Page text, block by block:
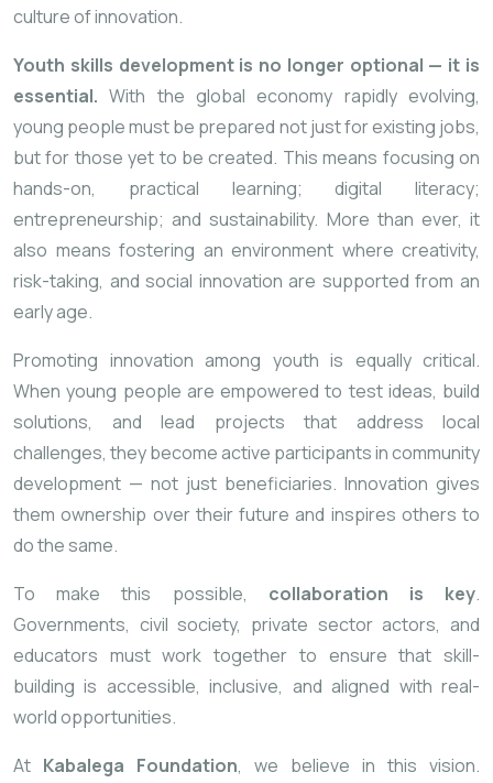
culture of innovation.
Youth skills development is no longer optional — it is
essential. With the global economy rapidly evolving,
young people must be prepared not just for existing jobs,
but for those yet to be created. This means focusing on
hands-on, practical learning; digital literacy;
entrepreneurship; and sustainability. More than ever, it
also means fostering an environment where creativity,
risk-taking, and social innovation are supported from an
early age.
Promoting innovation among youth is equally critical.
When young people are empowered to test ideas, build
solutions, and lead projects that address local
challenges, they become active participants in community
development — not just beneficiaries. Innovation gives
them ownership over their future and inspires others to
do the same.
To make this possible, collaboration is key.
Governments, civil society, private sector actors, and
educators must work together to ensure that skill-
building is accessible, inclusive, and aligned with real-
world opportunities.
At Kabalega Foundation, we believe in this vision.